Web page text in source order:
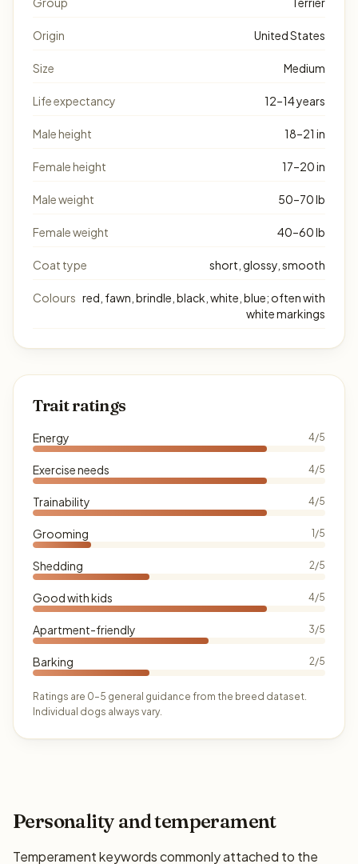
Origin United States
Size Medium
Life expectancy 12–14 years
Male height 18–21 in
Female height 17–20 in
Male weight 50–70 lb
Female weight 40–60 lb
Coat type short, glossy, smooth
Colours red, fawn, brindle, black, white, blue; often with
white markings
Trait ratings
Energy 4/5
Exercise needs 4/5
Trainability 4/5
Grooming 1/5
Shedding 2/5
Good with kids 4/5
Apartment-friendly 3/5
Barking 2/5
Ratings are 0–5 general guidance from the breed dataset.
Individual dogs always vary.
Personality and temperament
Temperament keywords commonly attached to the